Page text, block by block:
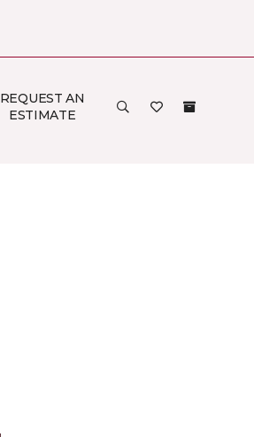
REQUEST AN
ESTIMATE